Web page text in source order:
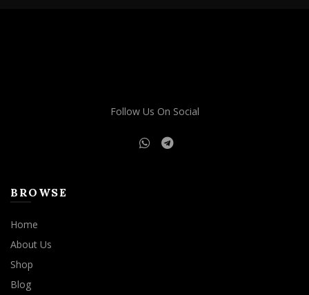
the
Follow Us On Social
BROWSE
Home
About Us
Shop
Blog